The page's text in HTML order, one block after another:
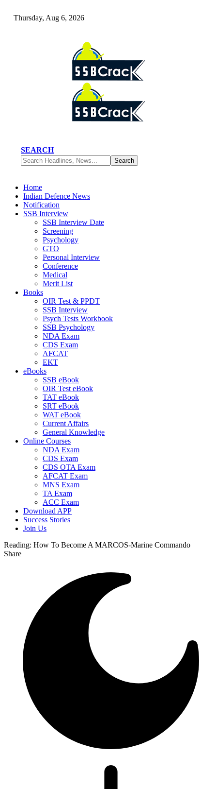
Thursday, Aug 6, 2026
SEARCH
Home
Indian Defence News
Notification
SSB Interview
SSB Interview Date
Screening
Psychology
GTO
Personal Interview
Conference
Medical
Merit List
Books
OIR Test & PPDT
SSB Interview
Psych Tests Workbook
SSB Psychology
NDA Exam
CDS Exam
AFCAT
EKT
eBooks
SSB eBook
OIR Test eBook
TAT eBook
SRT eBook
WAT eBook
Current Affairs
General Knowledge
Online Courses
NDA Exam
CDS Exam
CDS OTA Exam
AFCAT Exam
MNS Exam
TA Exam
ACC Exam
Download APP
Success Stories
Join Us
Reading: How To Become A MARCOS-Marine Commando
Share